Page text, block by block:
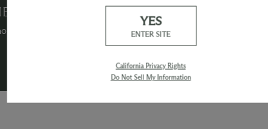
when you join The Chateau
WINE ORDERS
for your order to be charged and
processed, plus the estimated
shipping method chosen.
YES
ENTER SITE
California Privacy Rights
Do Not Sell My Information